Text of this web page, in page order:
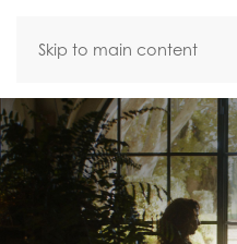
Skip to main content